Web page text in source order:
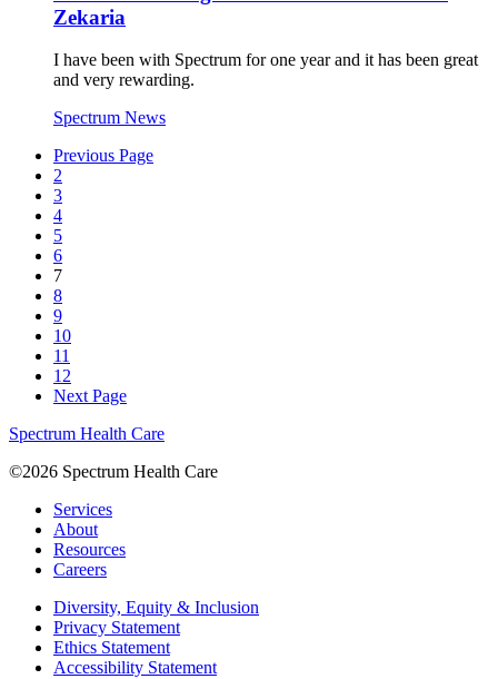
Zekaria
I have been with Spectrum for one year and it has been great
and very rewarding.
Spectrum News
Previous Page
2
3
4
5
6
7
8
9
10
11
12
Next Page
Spectrum Health Care
©2026 Spectrum Health Care
Services
About
Resources
Careers
Diversity, Equity & Inclusion
Privacy Statement
Ethics Statement
Accessibility Statement